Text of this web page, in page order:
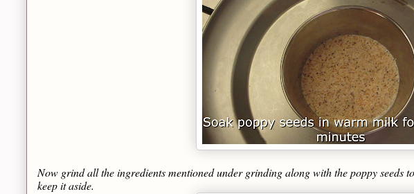
Now grind all the ingredients mentioned under grinding along with the poppy seeds
keep it aside.